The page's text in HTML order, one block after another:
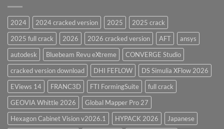
28.0
Overview
2024 2024 cracked version 2025
2025 crack
2025 full crack
2026 2026 cracked version AFT
ansys
autodesk
Bluebeam Revu eXtreme
CONVERGE Studio
cracked version download
DHI FEFLOW
DS Simulia XFlow 2026
EViews 14
FRANC3D FTI FormingSuite
full crack
GEOVIA Whittle 2026
Global Mapper Pro 27
Hexagon Cabinet Vision v2026.1
HYPACK 2026
Japanese